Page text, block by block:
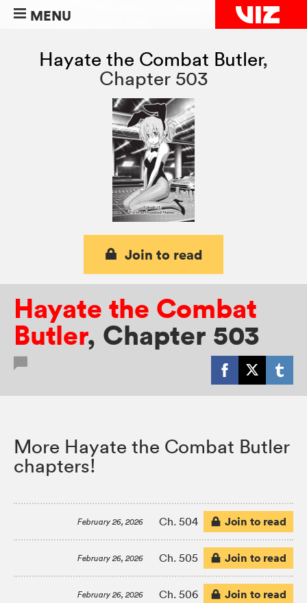
MENU
Hayate the Combat Butler,
Chapter 503
Join to read
Hayate the Combat
Butler, Chapter 503
More Hayate the Combat Butler
chapters!
February 26, 2026 Ch. 504 Join to read
February 26, 2026 Ch. 505 Join to read
February 26, 2026 Ch. 506 Join to read